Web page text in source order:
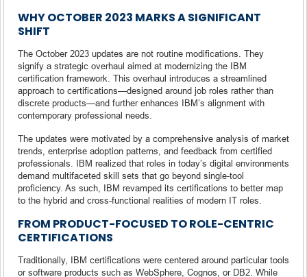
WHY OCTOBER 2023 MARKS A SIGNIFICANT
SHIFT
The October 2023 updates are not routine modifications. They
signify a strategic overhaul aimed at modernizing the IBM
certification framework. This overhaul introduces a streamlined
approach to certifications—designed around job roles rather than
discrete products—and further enhances IBM’s alignment with
contemporary professional needs.
The updates were motivated by a comprehensive analysis of market
trends, enterprise adoption patterns, and feedback from certified
professionals. IBM realized that roles in today’s digital environments
demand multifaceted skill sets that go beyond single-tool
proficiency. As such, IBM revamped its certifications to better map
to the hybrid and cross-functional realities of modern IT roles.
FROM PRODUCT-FOCUSED TO ROLE-CENTRIC
CERTIFICATIONS
Traditionally, IBM certifications were centered around particular tools
or software products such as WebSphere, Cognos, or DB2. While